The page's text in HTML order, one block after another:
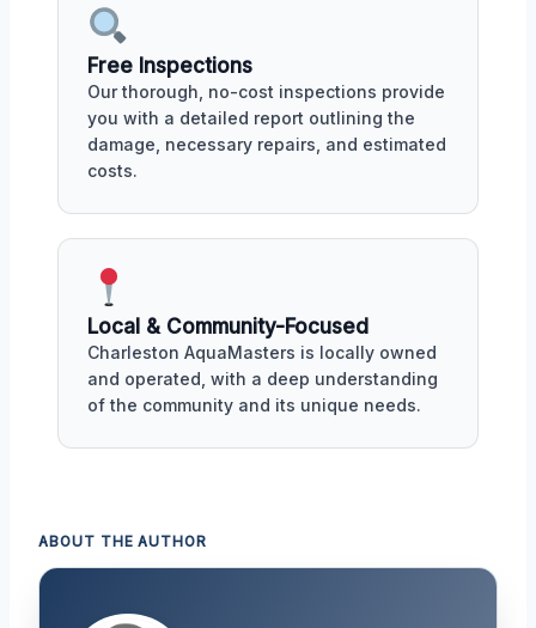
Free Inspections
Our thorough, no-cost inspections provide
you with a detailed report outlining the
damage, necessary repairs, and estimated
costs.
Local & Community-Focused
Charleston AquaMasters is locally owned
and operated, with a deep understanding
of the community and its unique needs.
ABOUT THE AUTHOR